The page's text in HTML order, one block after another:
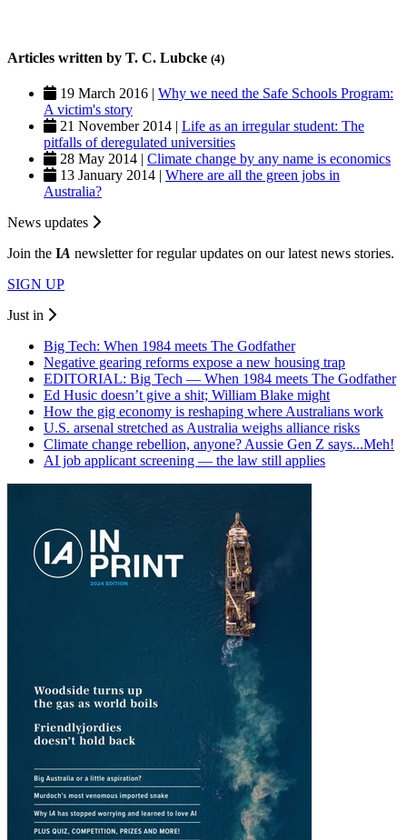
Articles written by T. C. Lubcke (4)
19 March 2016 | Why we need the Safe Schools Program:
A victim's story
21 November 2014 | Life as an irregular student: The
pitfalls of deregulated universities
28 May 2014 | Climate change by any name is economics
13 January 2014 | Where are all the green jobs in
Australia?
News updates
Join the IA newsletter for regular updates on our latest news stories.
SIGN UP
Just in
Big Tech: When 1984 meets The Godfather
Negative gearing reforms expose a new housing trap
EDITORIAL: Big Tech — When 1984 meets The Godfather
Ed Husic doesn’t give a shit; William Blake might
How the gig economy is reshaping where Australians work
U.S. arsenal stretched as Australia weighs alliance risks
Climate change rebellion, anyone? Aussie Gen Z says...Meh!
AI job applicant screening — the law still applies